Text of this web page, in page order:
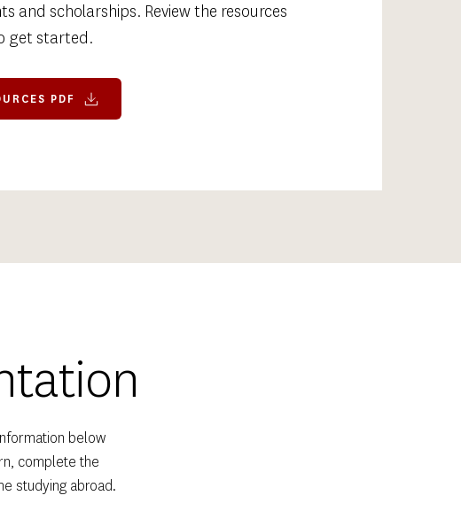
and scholarships. Review the resources
get started.
PDF
below
complete the
studying abroad.